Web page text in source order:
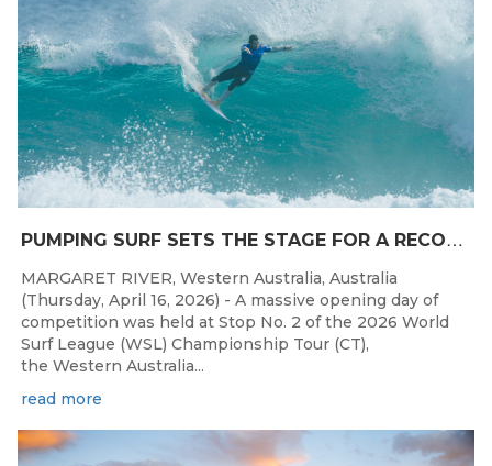
P
UMPING SURF SETS THE STAGE FOR A RECORD DAY OF COMPETITION AT THE WESTERN AUSTRALIAN MARGARET RIVER PRO
MARGARET RIVER, Western Australia, Australia
(Thursday, April 16, 2026) - A massive opening day of
competition was held at Stop No. 2 of the 2026 World
Surf League (WSL) Championship Tour (CT),
the Western Australia...
read more